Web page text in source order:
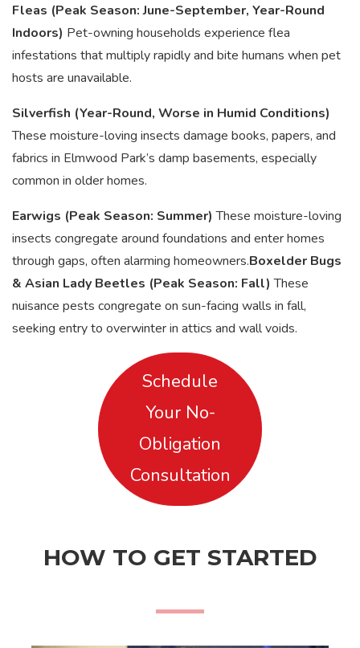
Fleas (Peak Season: June-September, Year-Round
Indoors) Pet-owning households experience flea
infestations that multiply rapidly and bite humans when pet
hosts are unavailable.
Silverfish (Year-Round, Worse in Humid Conditions)
These moisture-loving insects damage books, papers, and
fabrics in Elmwood Park’s damp basements, especially
common in older homes.
Earwigs (Peak Season: Summer) These moisture-loving
insects congregate around foundations and enter homes
through gaps, often alarming homeowners.Boxelder Bugs
& Asian Lady Beetles (Peak Season: Fall) These
nuisance pests congregate on sun-facing walls in fall,
seeking entry to overwinter in attics and wall voids.
Schedule
Your No-
Obligation
Consultation
HOW TO GET STARTED